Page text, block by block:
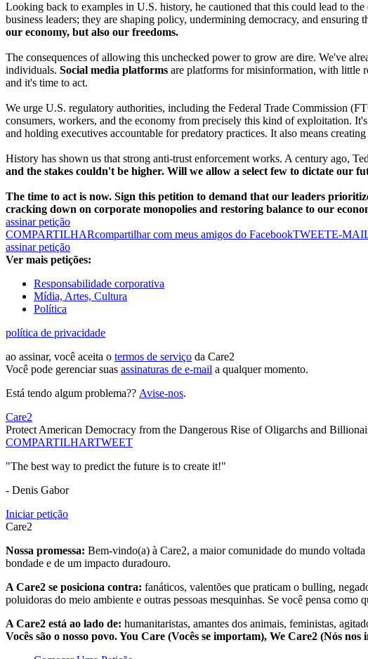
Looking back to examples in U.S. history, he cautioned that this could lead to
business leaders; they are shaping policy, undermining democracy, and ensuring
our economy, but also our freedoms.
The consequences of allowing this unchecked power to grow are dire. We've
individuals. Social media platforms are platforms for misinformation, with little
and it's time to act.
We urge U.S. regulatory authorities, including the Federal Trade Commission
consumers, workers, and the economy from precisely this kind of exploitation.
and holding executives accountable for predatory practices. It also means
History has shown us that strong anti-trust enforcement works. A century ago,
and the stakes couldn't be higher. Will we allow a select few to dictate our
The time to act is now. Sign this petition to demand that our leaders
cracking down on corporate monopolies and restoring balance to our
assinar petição
COMPARTILHARcompartilhar com meus amigos do FacebookTWEETE-
assinar petição
Ver mais petições:
Responsabilidade corporativa
Mídia, Artes, Cultura
Política
política de privacidade
ao assinar, você aceita o termos de serviço da Care2
Você pode gerenciar suas assinaturas de e-mail a qualquer momento.
Está tendo algum problema?? Avise-nos.
Care2
Protect American Democracy from the Dangerous Rise of Oligarchs and
COMPARTILHARTWEET
"The best way to predict the future is to create it!"
- Denis Gabor
Iniciar petição
Care2
Nossa promessa: Bem-vindo(a) à Care2, a maior comunidade do mundo
bondade e de um impacto duradouro.
A Care2 se posiciona contra: fanáticos, valentões que praticam o bulling,
poluidoras do meio ambiente e outras pessoas mesquinhas. Se você pensa como
A Care2 está ao lado de: humanitaristas, amantes dos animais, feministas,
Vocês são o nosso povo. You Care (Vocês se importam), We Care2 (Nós